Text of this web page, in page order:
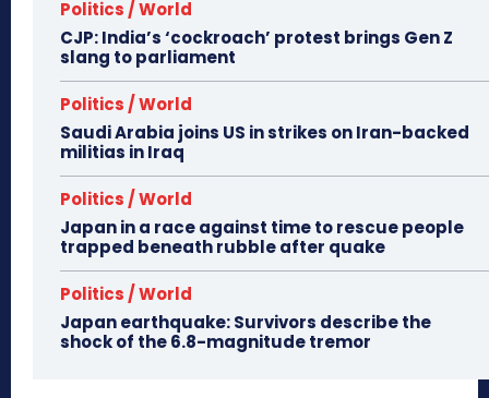
Politics / World
CJP: India’s ‘cockroach’ protest brings Gen Z
slang to parliament
Politics / World
Saudi Arabia joins US in strikes on Iran-backed
militias in Iraq
Politics / World
Japan in a race against time to rescue people
trapped beneath rubble after quake
Politics / World
Japan earthquake: Survivors describe the
shock of the 6.8-magnitude tremor